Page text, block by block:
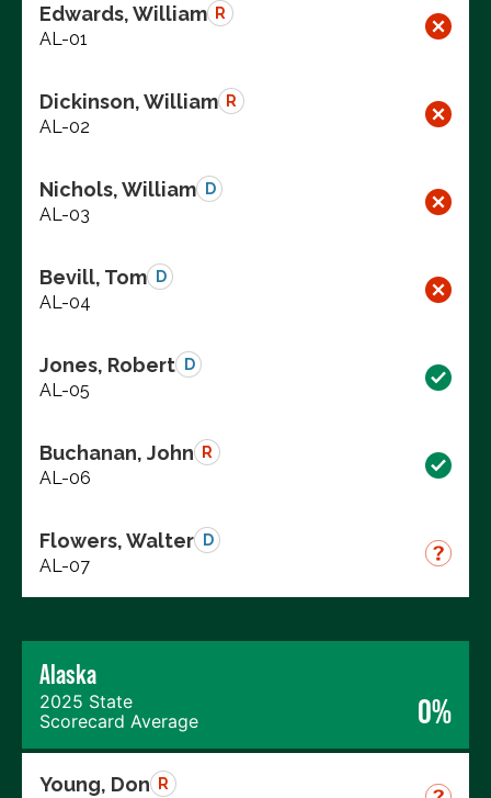
Edwards, William R
AL-01
Dickinson, William R
AL-02
Nichols, William D
AL-03
Bevill, Tom D
AL-04
Jones, Robert D
AL-05
Buchanan, John R
AL-06
Flowers, Walter D
AL-07
Alaska
2025 State
Scorecard Average
0%
Young, Don R